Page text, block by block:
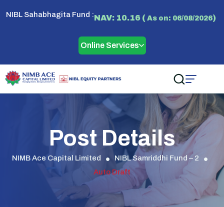
NIBL Sahabhagita Fund :NAV: 10.16 ( As on: 06/08/2026)
Online Services
Post Details
NIMB Ace Capital Limited
NIBL Samriddhi Fund – 2
Auto Draft